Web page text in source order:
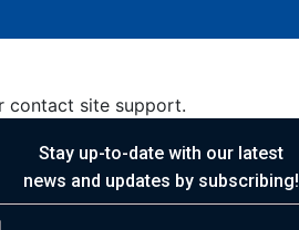
contact site support.
Stay up-to-date with our latest
news and updates by subscribing!